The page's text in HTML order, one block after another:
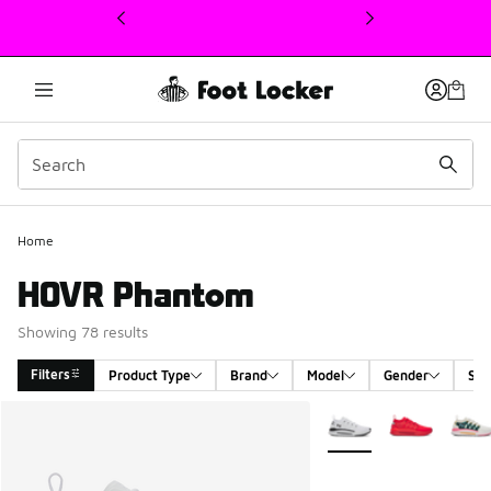
This link will open in a new window
Home
HOVR Phantom
Showing 78 results
Filters Product Type Brand Model Gender
More Colors Available